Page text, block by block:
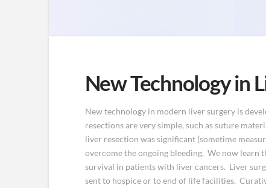
New Technology in
New technology in modern liver surgery is
resections are very simple, such as suture
liver resection was significant (sometime
overcome the ongoing bleeding. We now learn
survival in patients with liver cancers. Liver
sent to hospice or to end of life facilities.